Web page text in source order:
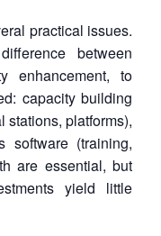
practical issues.
between
enhancement, to
capacity building
stations, platforms),
software (training,
are essential, but
yield little